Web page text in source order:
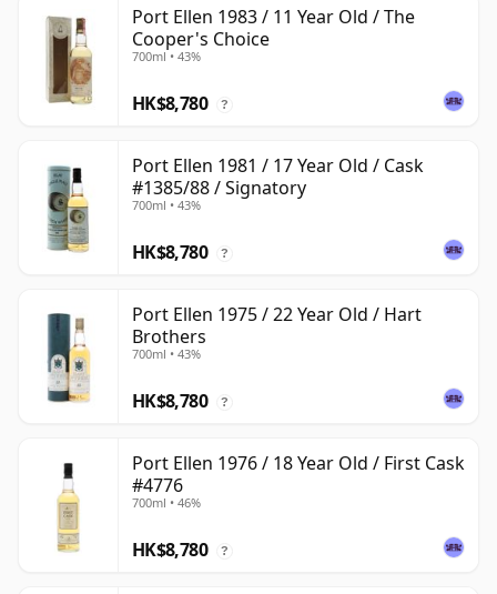
Port Ellen 1983 / 11 Year Old / The
Cooper's Choice
700ml • 43%
HK$8,780 ?
Port Ellen 1981 / 17 Year Old / Cask
#1385/88 / Signatory
700ml • 43%
HK$8,780 ?
Port Ellen 1975 / 22 Year Old / Hart
Brothers
700ml • 43%
HK$8,780 ?
Port Ellen 1976 / 18 Year Old / First Cask
#4776
700ml • 46%
HK$8,780 ?